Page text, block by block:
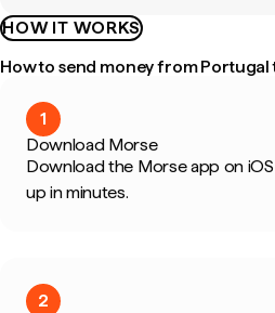
HOW IT WORKS
How to send money from Portugal
1
Download Morse
Download the Morse app on
up in minutes.
2